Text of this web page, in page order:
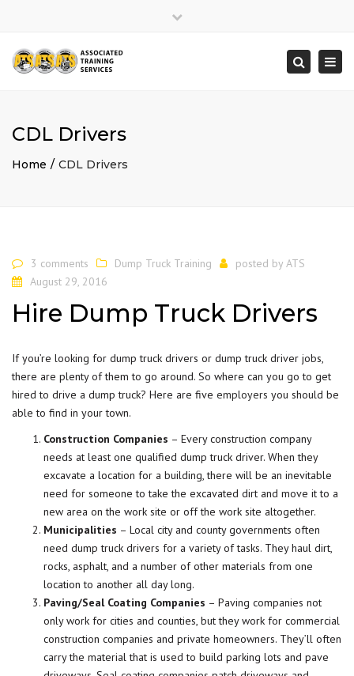
Search
CDL Drivers
Home CDL Drivers
3 comments Dump Truck Training posted by ATS
August 29, 2016
Hire Dump Truck Drivers
If you’re looking for dump truck drivers or dump truck driver jobs,
there are plenty of them to go around. So where can you go to get
hired to drive a dump truck? Here are five employers you should be
able to find in your town.
Construction Companies – Every construction company
needs at least one qualified dump truck driver. When they
excavate a location for a building, there will be an inevitable
need for someone to take the excavated dirt and move it to a
new area on the work site or off the work site altogether.
Municipalities – Local city and county governments often
need dump truck drivers for a variety of tasks. They haul dirt,
rocks, asphalt, and a number of other materials from one
location to another all day long.
Paving/Seal Coating Companies – Paving companies not
only work for cities and counties, but they work for commercial
construction companies and private homeowners. They’ll often
carry the material that is used to build parking lots and pave